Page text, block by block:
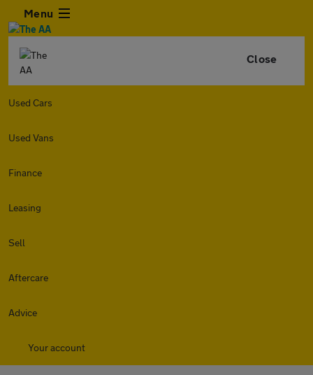
Menu
Close
Used Cars
Used Vans
Finance
Leasing
Sell
Aftercare
Advice
Your account